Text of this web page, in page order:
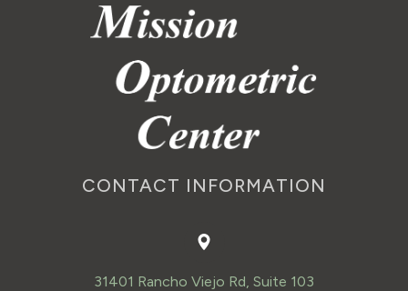
CONTACT INFORMATION
31401 Rancho Viejo Rd, Suite 103